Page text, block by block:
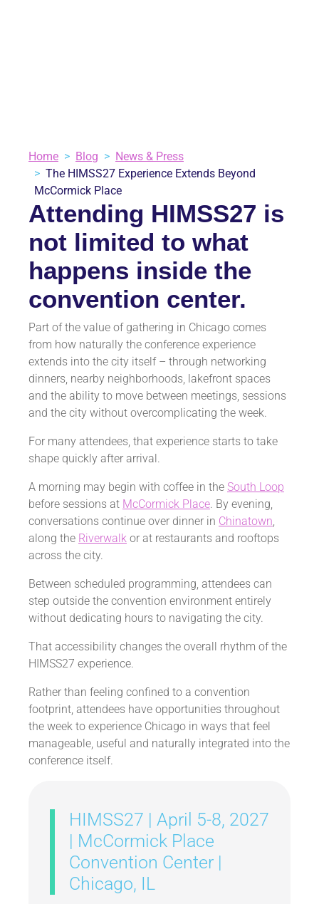
Home Blog
News & Press
The HIMSS27 Experience Extends Beyond
McCormick Place
Attending HIMSS27 is
not limited to what
happens inside the
convention center.
Part of the value of gathering in Chicago comes
from how naturally the conference experience
extends into the city itself – through networking
dinners, nearby neighborhoods, lakefront spaces
and the ability to move between meetings, sessions
and the city without overcomplicating the week.
For many attendees, that experience starts to take
shape quickly after arrival.
A morning may begin with coffee in the South Loop
before sessions at McCormick Place. By evening,
conversations continue over dinner in Chinatown,
along the Riverwalk or at restaurants and rooftops
across the city.
Between scheduled programming, attendees can
step outside the convention environment entirely
without dedicating hours to navigating the city.
That accessibility changes the overall rhythm of the
HIMSS27 experience.
Rather than feeling confined to a convention
footprint, attendees have opportunities throughout
the week to experience Chicago in ways that feel
manageable, useful and naturally integrated into the
conference itself.
HIMSS27 | April 5-8, 2027
| McCormick Place
Convention Center |
Chicago, IL